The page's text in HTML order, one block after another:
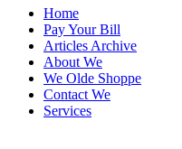
Home
Pay Your Bill
Articles Archive
About We
We Olde Shoppe
Contact We
Services